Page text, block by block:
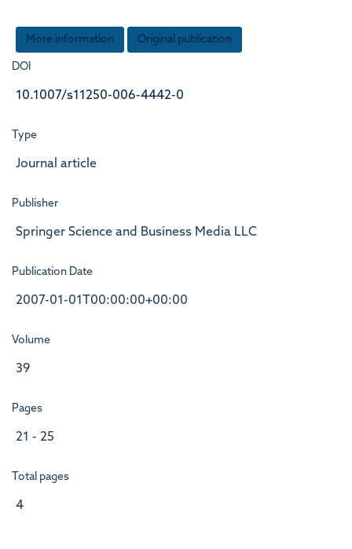
More information Original publication
DOI
10.1007/s11250-006-4442-0
Type
Journal article
Publisher
Springer Science and Business Media LLC
Publication Date
2007-01-01T00:00:00+00:00
Volume
39
Pages
21 - 25
Total pages
4